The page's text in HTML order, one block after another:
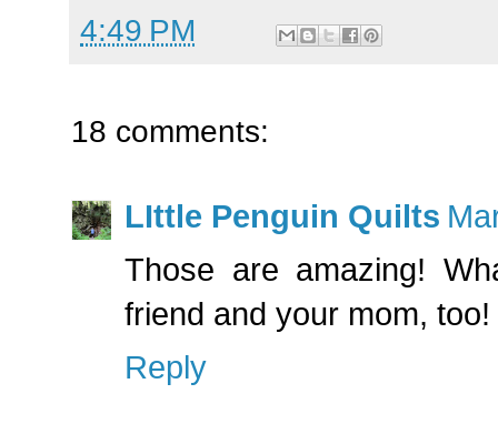
4:49 PM
18 comments:
LIttle Penguin Quilts
Those are amazing!
friend and your mom, too!
Reply